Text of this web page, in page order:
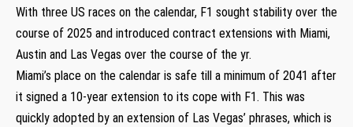
With three US races on the calendar, F1 sought stability over the
course of 2025 and introduced contract extensions with Miami,
Austin and Las Vegas over the course of the yr.
Miami’s place on the calendar is safe till a minimum of 2041 after
it signed a 10-year extension to its cope with F1. This was
quickly adopted by an extension of Las Vegas’ phrases, which is